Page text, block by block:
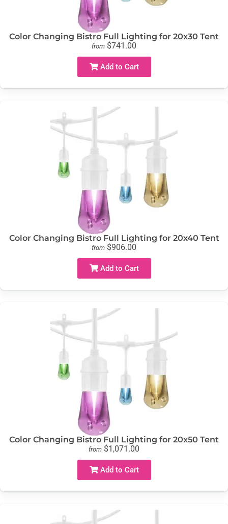
Color Changing Bistro Full Lighting for 20x30 Tent
from $741.00
Add to Cart
Color Changing Bistro Full Lighting for 20x40 Tent
from $906.00
Add to Cart
Color Changing Bistro Full Lighting for 20x50 Tent
from $1,071.00
Add to Cart